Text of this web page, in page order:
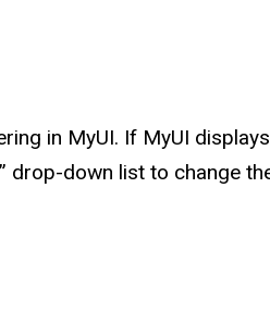
in MyUI. If MyUI
drop-down list to change